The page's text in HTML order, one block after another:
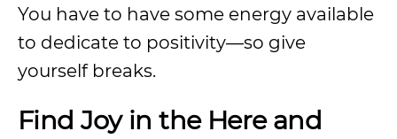
You have to have some energy available
to dedicate to positivity—so give
yourself breaks.
Find Joy in the Here and